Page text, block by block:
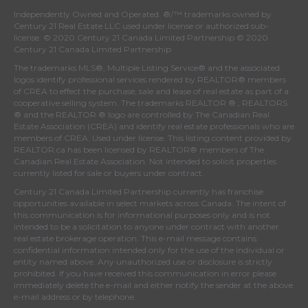
Independently Owned and Operated. ®/™ trademarks owned by
Century 21 Real Estate LLC used under license or authorized sub-
license. © 2020 Century 21 Canada Limited Partnership © 2020
Century 21 Canada Limited Partnership
The trademarks MLS®, Multiple Listing Service® and the associated
logos identify professional services rendered by REALTOR® members
of CREA to effect the purchase, sale and lease of real estate as part of a
cooperative selling system. The trademarks REALTOR ® , REALTORS
® and the REALTOR ® logo are controlled by The Canadian Real
Estate Association (CREA) and identify real estate professionals who are
members of CREA . Used under license. This listing content provided by
REALTOR.ca has been licensed by REALTOR® members of The
Canadian Real Estate Association . Not intended to solicit properties
currently listed for sale or buyers under contract.
Century 21 Canada Limited Partnership currently has franchise
opportunities available in select markets across Canada. The intent of
this communication is for informational purposes only and is not
intended to be a solicitation to anyone under contract with another
real estate brokerage operation. This e-mail message contains
confidential information intended only for the use of the individual or
entity named above. Any unauthorized use or disclosure is strictly
prohibited. If you have received this communication in error please
immediately delete the e-mail and either notify the sender at the above
e-mail address or by telephone.